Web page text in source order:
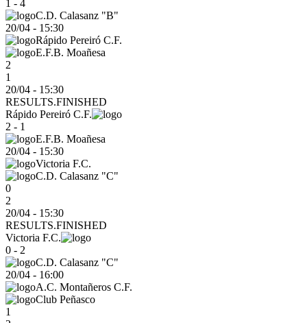
1 - 4
C.D. Calasanz "B"
20/04 - 15:30
Rápido Pereiró C.F.
E.F.B. Moañesa
2
1
20/04 - 15:30
RESULTS.FINISHED
Rápido Pereiró C.F.
2 - 1
E.F.B. Moañesa
20/04 - 15:30
Victoria F.C.
C.D. Calasanz "C"
0
2
20/04 - 15:30
RESULTS.FINISHED
Victoria F.C.
0 - 2
C.D. Calasanz "C"
20/04 - 16:00
A.C. Montañeros C.F.
Club Peñasco
1